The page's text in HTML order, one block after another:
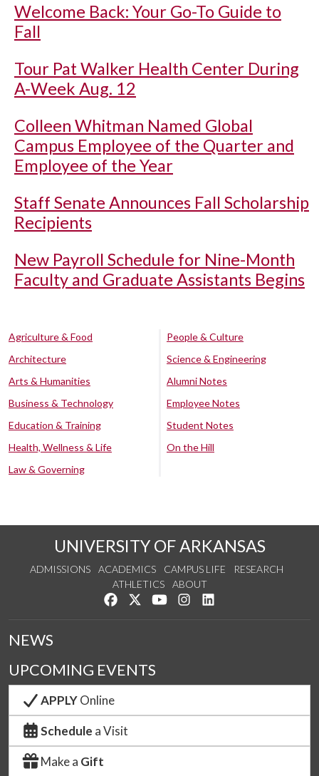
Welcome Back: Your Go-To Guide to
Fall
Tour Pat Walker Health Center During
A-Week Aug. 12
Colleen Whitman Named Global
Campus Employee of the Quarter and
Employee of the Year
Staff Senate Announces Fall Scholarship
Recipients
New Payroll Schedule for Nine-Month
Faculty and Graduate Assistants Begins
Agriculture & Food
Architecture
Arts & Humanities
Business & Technology
Education & Training
Health, Wellness & Life
Law & Governing
People & Culture
Science & Engineering
Alumni Notes
Employee Notes
Student Notes
On the Hill
UNIVERSITY OF ARKANSAS
ADMISSIONS ACADEMICS CAMPUS LIFE
RESEARCH
ATHLETICS
ABOUT
Like us on Facebook
Follow us on Twitter
Watch us on YouTube
See us on Instagram
NEWS
UPCOMING EVENTS
APPLYOnline
Schedule a Visit
Make a Gift